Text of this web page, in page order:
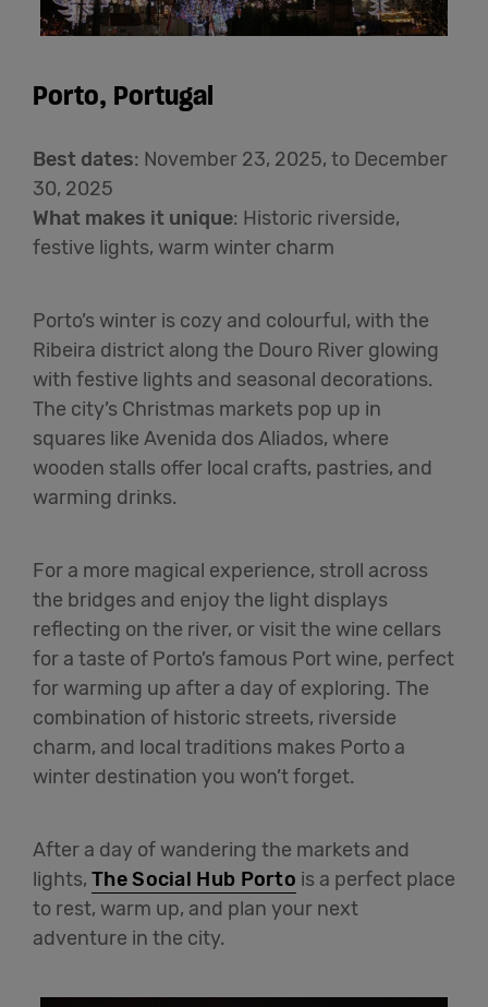
Porto, Portugal
Best dates: November 23, 2025, to December
30, 2025
What makes it unique: Historic riverside,
festive lights, warm winter charm
Porto’s winter is cozy and colourful, with the
Ribeira district along the Douro River glowing
with festive lights and seasonal decorations.
The city’s Christmas markets pop up in
squares like Avenida dos Aliados, where
wooden stalls offer local crafts, pastries, and
warming drinks.
For a more magical experience, stroll across
the bridges and enjoy the light displays
reflecting on the river, or visit the wine cellars
for a taste of Porto’s famous Port wine, perfect
for warming up after a day of exploring. The
combination of historic streets, riverside
charm, and local traditions makes Porto a
winter destination you won’t forget.
After a day of wandering the markets and
lights, The Social Hub Porto is a perfect place
to rest, warm up, and plan your next
adventure in the city.